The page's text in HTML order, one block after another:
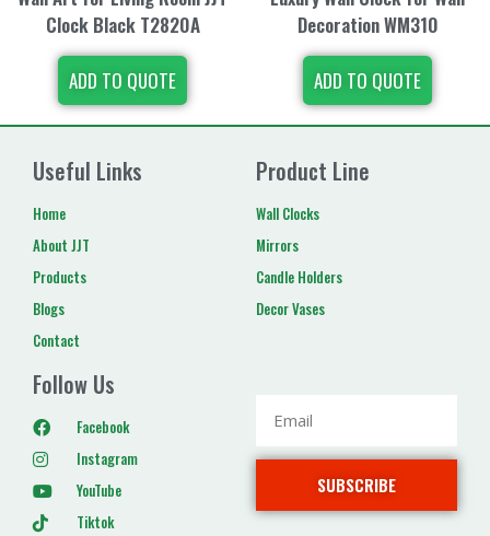
Clock Black T2820A
ADD TO QUOTE
Decoration WM310
ADD TO QUOTE
Useful Links
Home
About JJT
Products
Blogs
Contact
Product Line
Wall Clocks
Mirrors
Candle Holders
Decor Vases
Follow Us
Facebook
Instagram
YouTube
Tiktok
SUBSCRIBE